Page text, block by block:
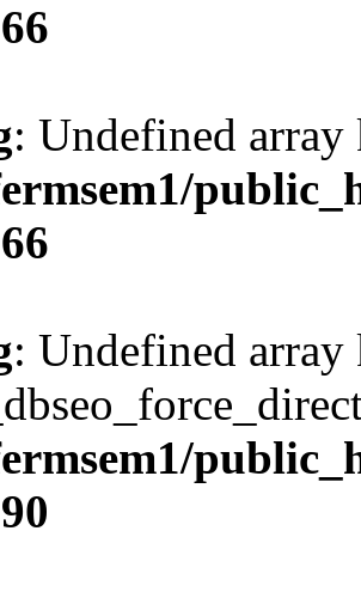
: Undefined
: Undefined array